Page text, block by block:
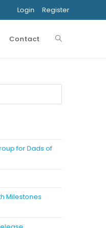
Login Register
Contact Toggle
for Dads of
Milestones